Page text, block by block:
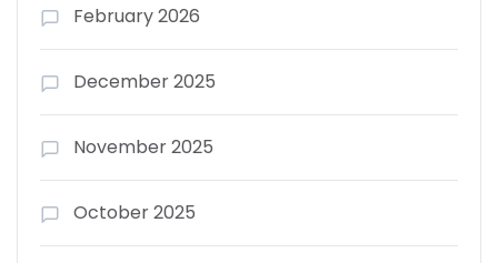
February 2026
December 2025
November 2025
October 2025